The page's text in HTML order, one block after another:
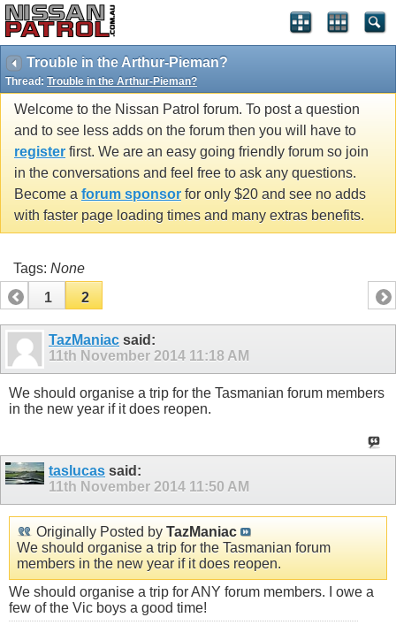
Trouble in the Arthur-Pieman?
Thread: Trouble in the Arthur-Pieman?
Welcome to the Nissan Patrol forum. To post a question
and to see less adds on the forum then you will have to
register first. We are an easy going friendly forum so join
in the conversations and feel free to ask any questions.
Become a forum sponsor for only $20 and see no adds
with faster page loading times and many extras benefits.
Tags: None
1
2
TazManiac said:
11th November 2014 11:18 AM
We should organise a trip for the Tasmanian forum members
in the new year if it does reopen.
taslucas said:
11th November 2014 11:50 AM
Originally Posted by TazManiac
We should organise a trip for the Tasmanian forum
members in the new year if it does reopen.
We should organise a trip for ANY forum members. I owe a
few of the Vic boys a good time!